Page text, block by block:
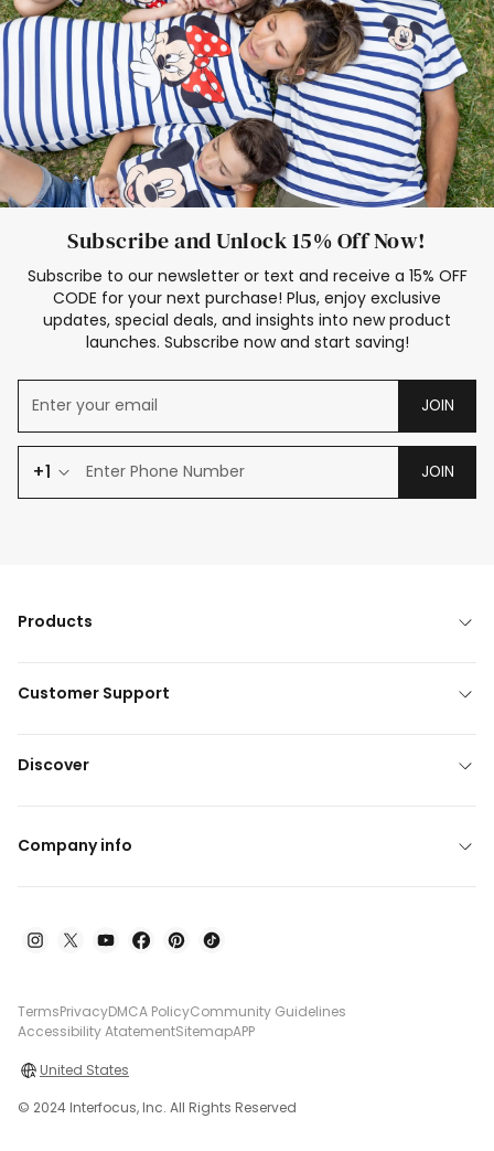
Subscribe and Unlock 15% Off Now!
Subscribe to our newsletter or text and receive a 15% OFF
CODE for your next purchase! Plus, enjoy exclusive
updates, special deals, and insights into new product
launches. Subscribe now and start saving!
JOIN
+1 JOIN
Products
Customer Support
Discover
Company info
TermsPrivacyDMCA PolicyCommunity Guidelines
Accessibility AtatementSitemapAPP
United States
© 2024 Interfocus, Inc. All Rights Reserved